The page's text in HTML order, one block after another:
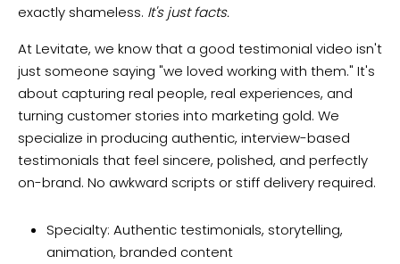
exactly shameless. It's just facts.
At Levitate, we know that a good testimonial video isn't
just someone saying "we loved working with them." It's
about capturing real people, real experiences, and
turning customer stories into marketing gold. We
specialize in producing authentic, interview-based
testimonials that feel sincere, polished, and perfectly
on-brand. No awkward scripts or stiff delivery required.
Specialty: Authentic testimonials, storytelling,
animation, branded content